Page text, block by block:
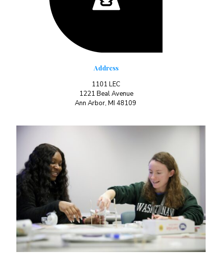
Address
1101 LEC
1221 Beal Avenue
Ann Arbor, MI 48109